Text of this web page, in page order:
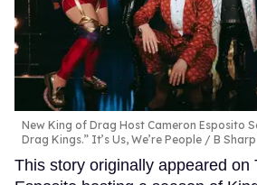
New King of Drag Host Cameron Esposito
Drag Kings.” It’s Us, We’re People
B
This story originally appeared on